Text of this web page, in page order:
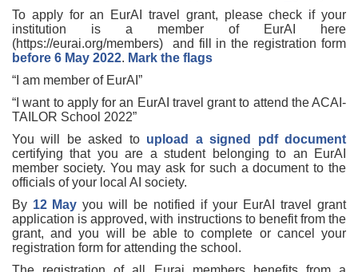
To apply for an EurAI travel grant, please check if your
institution is a member of EurAI here
(https://eurai.org/members) and fill in the registration form
before 6 May 2022. Mark the flags
“I am member of EurAI”
“I want to apply for an EurAI travel grant to attend the ACAI-
TAILOR School 2022”
You will be asked to upload a signed pdf document
certifying that you are a student belonging to an EurAI
member society. You may ask for such a document to the
officials of your local AI society.
By 12 May you will be notified if your EurAI travel grant
application is approved, with instructions to benefit from the
grant, and you will be able to complete or cancel your
registration form for attending the school.